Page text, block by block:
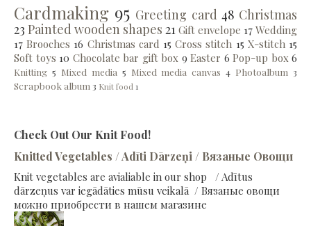
Cardmaking 95 Greeting card 48 Christmas
23 Painted wooden shapes 21 Gift envelope 17 Wedding
17 Brooches 16 Christmas card 15 Cross stitch 15 X-stitch 15
Soft toys 10 Chocolate bar gift box 9 Easter 6 Pop-up box 6
Knitting 5 Mixed media 5 Mixed media canvas 4 Photoalbum 3
Scrapbook album 3 Knit food 1
Check Out Our Knit Food!
Knitted Vegetables / Adīti Dārzeņi / Вязаные Овощи
Knit vegetables are avialiable in our shop / Adītus
dārzeņus var iegādāties mūsu veikalā / Вязаные овощи
можно приобрести в нашем магазине